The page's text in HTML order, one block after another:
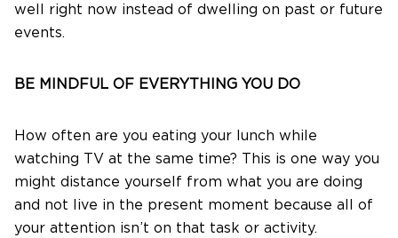
well right now instead of dwelling on past or future
events.
BE MINDFUL OF EVERYTHING YOU DO
How often are you eating your lunch while
watching TV at the same time? This is one way you
might distance yourself from what you are doing
and not live in the present moment because all of
your attention isn’t on that task or activity.